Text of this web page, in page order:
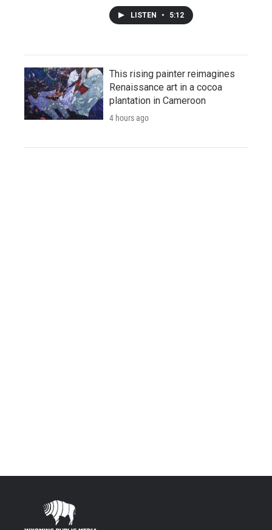
LISTEN • 5:12
This rising painter reimagines
Renaissance art in a cocoa
plantation in Cameroon
4 hours ago